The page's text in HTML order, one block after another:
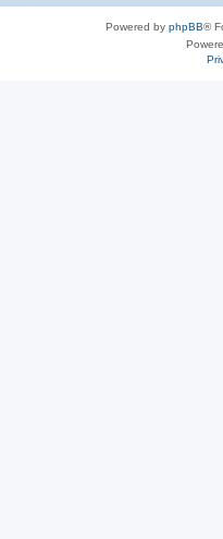
Powered by phpBB®